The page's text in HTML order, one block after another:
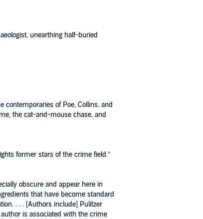
unearthing half-buried
contemporaries of Poe, Collins, and
the cat-and-mouse chase, and
former stars of the crime field.”
obscure and appear here in
that have become standard
. . . [Authors include] Pulitzer
is associated with the crime